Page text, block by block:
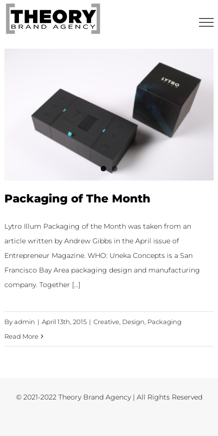
Skip
content
Packaging of The Month
Lytro Illum Packaging of the Month was taken from an
article written by Andrew Gibbs in the April issue of
Entrepreneur Magazine. WHO: Uneka Concepts is a San
Francisco Bay Area packaging design and manufacturing
company. Together [...]
Byadmin | April 13th, 2015 | Creative, Design, Packaging
Read More
© 2021-2022 Theory Brand Agency | All Rights Reserved